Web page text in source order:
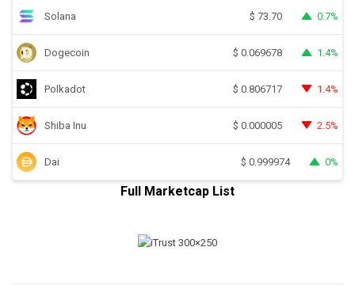
Solana $ 73.70 0.7%
Dogecoin $ 0.069678 1.4%
Polkadot $ 0.806717 1.4%
Shiba Inu $ 0.000005 2.5%
Dai $ 0.999974 0%
Full Marketcap List